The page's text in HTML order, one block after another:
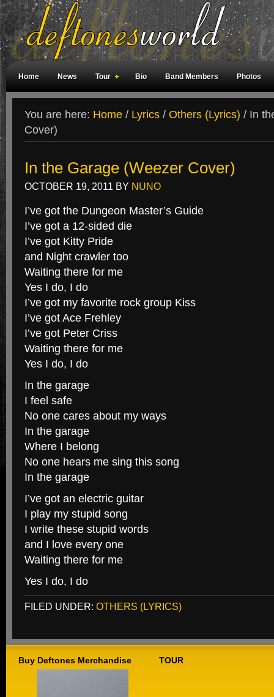
Home News Tour Bio Band Members Photos
You are here: Home / Lyrics / Others (Lyrics) / In
Cover)
In the Garage (Weezer Cover)
OCTOBER 19, 2011 BY NUNO
I’ve got the Dungeon Master’s Guide
I’ve got a 12-sided die
I’ve got Kitty Pride
and Night crawler too
Waiting there for me
Yes I do, I do
I’ve got my favorite rock group Kiss
I’ve got Ace Frehley
I’ve got Peter Criss
Waiting there for me
Yes I do, I do
In the garage
I feel safe
No one cares about my ways
In the garage
Where I belong
No one hears me sing this song
In the garage
I’ve got an electric guitar
I play my stupid song
I write these stupid words
and I love every one
Waiting there for me
Yes I do, I do
FILED UNDER: OTHERS (LYRICS)
Buy Deftones Merchandise TOUR